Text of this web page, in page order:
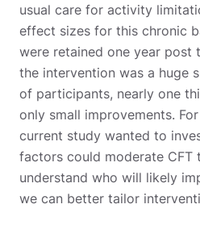
usual care for activity
effect sizes for this chronic
were retained one year post
the intervention was a huge
of participants, nearly one
only small improvements.
current study wanted to
factors could moderate CFT
understand who will likely
we can better tailor